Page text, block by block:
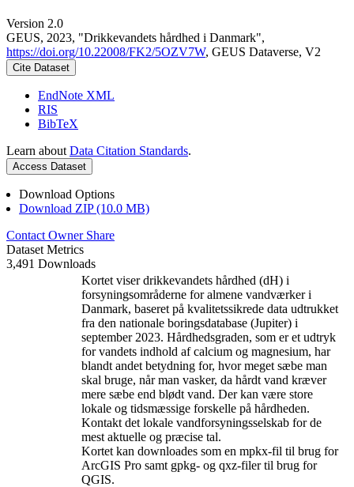
Version 2.0
GEUS, 2023, "Drikkevandets hårdhed i Danmark",
https://doi.org/10.22008/FK2/5OZV7W, GEUS Dataverse, V2
Cite Dataset
EndNote XML
RIS
BibTeX
Learn about Data Citation Standards.
Access Dataset
Download Options
Download ZIP (10.0 MB)
Contact Owner Share
Dataset Metrics
3,491 Downloads
Kortet viser drikkevandets hårdhed (dH) i
forsyningsområderne for almene vandværker i
Danmark, baseret på kvalitetssikrede data udtrukket
fra den nationale boringsdatabase (Jupiter) i
september 2023. Hårdhedsgraden, som er et udtryk
for vandets indhold af calcium og magnesium, har
blandt andet betydning for, hvor meget sæbe man
skal bruge, når man vasker, da hårdt vand kræver
mere sæbe end blødt vand. Der kan være store
lokale og tidsmæssige forskelle på hårdheden.
Kontakt det lokale vandforsyningsselskab for de
mest aktuelle og præcise tal.
Kortet kan downloades som en mpkx-fil til brug for
ArcGIS Pro samt gpkg- og qxz-filer til brug for
QGIS.